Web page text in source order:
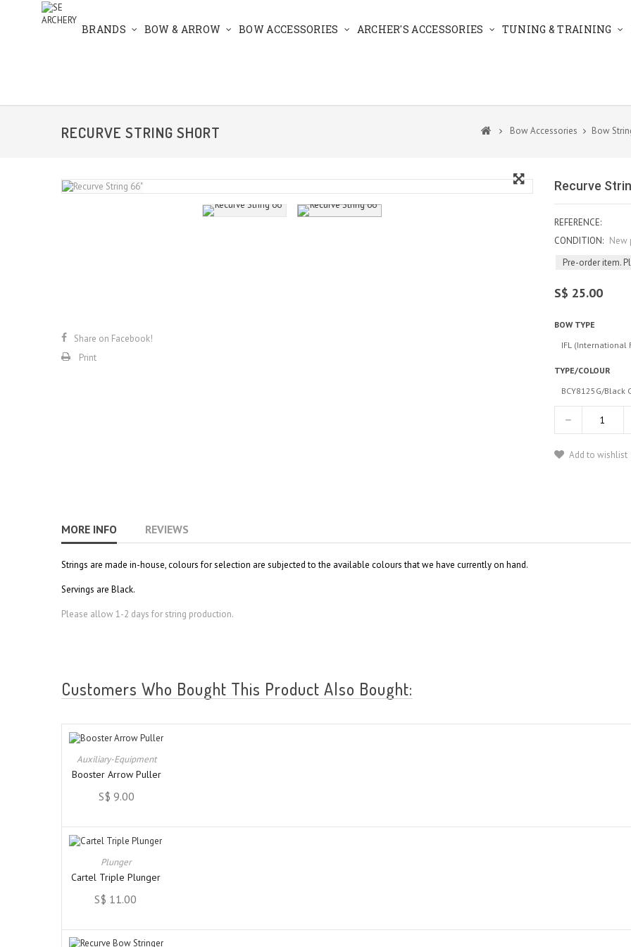
BRANDS BOW & ARROW BOW ACCESSORIES ARCHER'S ACCESSORIES TUNING & TRAINING
RECURVE STRING SHORT Bow Accessories Bow
Share on Facebook!
Print
Recurve
REFERENCE:
CONDITION: New
Pre-order item.
S$ 25.00
BOW TYPE
IFL (International
TYPE/COLOUR
BCY8125G/Black
Add to wishlist
MORE INFO REVIEWS
Strings are made in-house, colours for selection are subjected to the available colours that we have currently on hand.
Servings are Black.
Please allow 1-2 days for string production.
Customers Who Bought This Product Also Bought:
Auxiliary-Equipment
Booster Arrow Puller
S$ 9.00
Plunger
Cartel Triple Plunger
S$ 11.00